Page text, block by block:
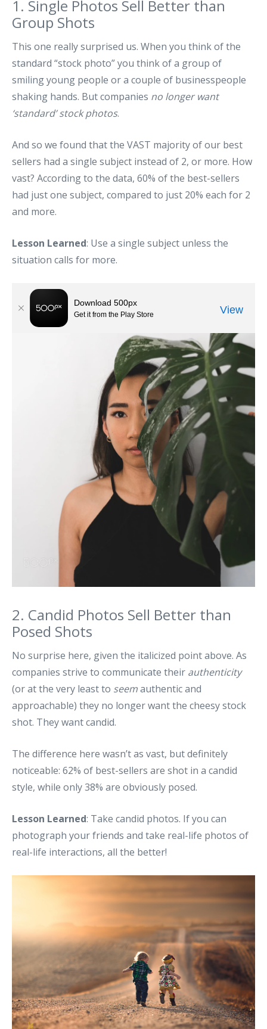
1. Single Photos Sell Better than
Group Shots
This one really surprised us. When you think of the
standard “stock photo” you think of a group of
smiling young people or a couple of businesspeople
shaking hands. But companies no longer want
‘standard’ stock photos.
And so we found that the VAST majority of our best
sellers had a single subject instead of 2, or more. How
vast? According to the data, 60% of the best-sellers
had just one subject, compared to just 20% each for 2
and more.
Lesson Learned: Use a single subject unless the
situation calls for more.
2. Candid Photos Sell Better than
Posed Shots
No surprise here, given the italicized point above. As
companies strive to communicate their authenticity
(or at the very least to seemauthentic and
approachable) they no longer want the cheesy stock
shot. They want candid.
The difference here wasn’t as vast, but definitely
noticeable: 62% of best-sellers are shot in a candid
style, while only 38% are obviously posed.
Lesson Learned: Take candid photos. If you can
photograph your friends and take real-life photos of
real-life interactions, all the better!